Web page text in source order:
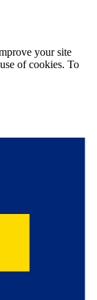
your site
of cookies. To